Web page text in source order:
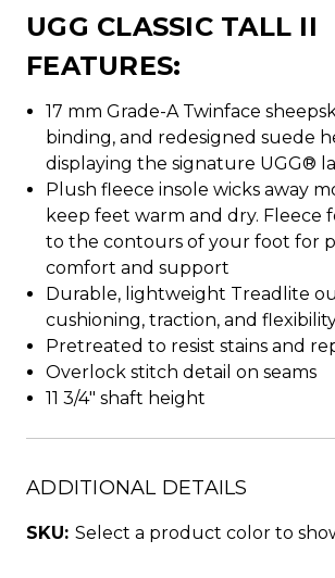
UGG CLASSIC TALL II
FEATURES:
17 mm Grade-A Twinface
binding, and redesigned suede
displaying the signature UGG®
Plush fleece insole wicks away
keep feet warm and dry. Fleece
to the contours of your foot for
comfort and support
Durable, lightweight Treadlite
cushioning, traction, and
Pretreated to resist stains and
Overlock stitch detail on seams
11 3/4" shaft height
ADDITIONAL DETAILS
SKU: Select a product color to